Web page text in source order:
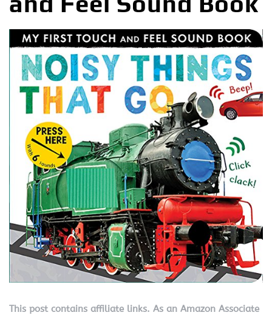
This post contains affiliate links. As an Amazon Associate